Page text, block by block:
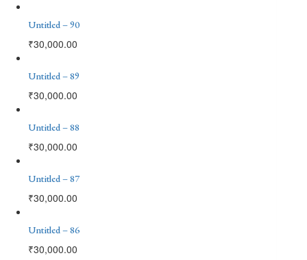
Untitled – 90
₹30,000.00
Untitled – 89
₹30,000.00
Untitled – 88
₹30,000.00
Untitled – 87
₹30,000.00
Untitled – 86
₹30,000.00